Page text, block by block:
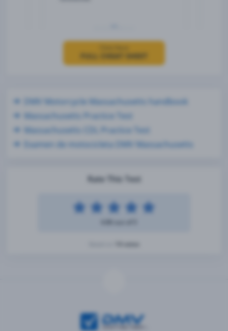
FULL CHEAT SHEET
Rate This Test
DMV Motorcycle Massachusetts handbook
Massachusetts Practice Test
Massachusetts CDL Practice Test
Examen de motocicleta DMV Massachusetts